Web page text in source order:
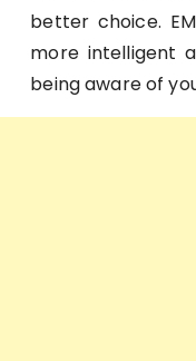
better choice.
more intelligent
being aware of